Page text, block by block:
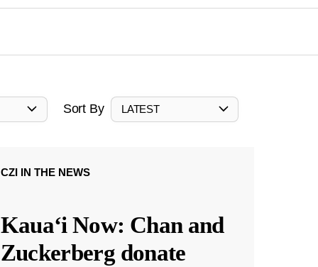
Sort By LATEST
CZI IN THE NEWS
Kauaʻi Now: Chan and
Zuckerberg donate